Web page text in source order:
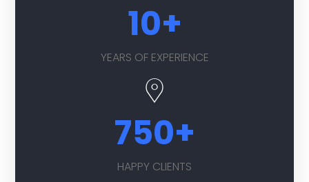
10+
YEARS OF EXPERIENCE
750+
HAPPY CLIENTS